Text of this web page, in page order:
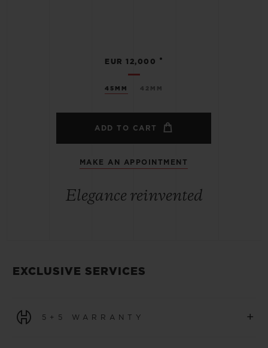
45MM 42MM
EUR 12,000 •
ADD TO CART
MAKE AN APPOINTMENT
Elegance reinvented
EXCLUSIVE SERVICES
5+5 WARRANTY +